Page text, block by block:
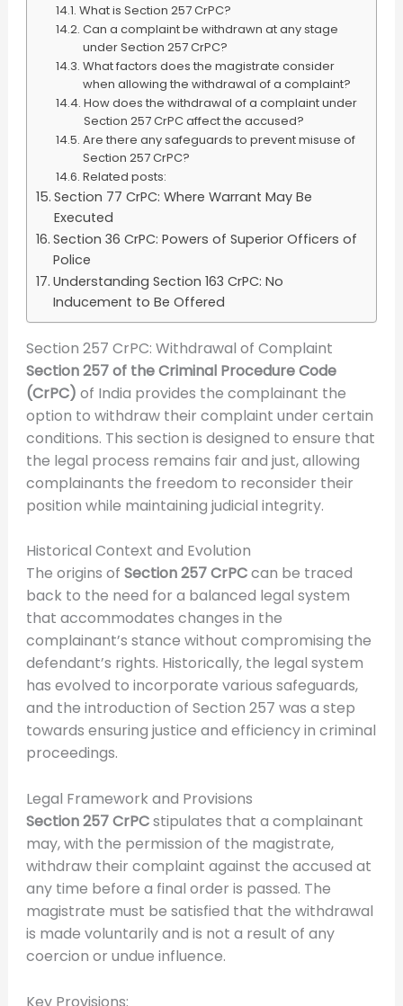
What is Section 257 CrPC?
Can a complaint be withdrawn at any stage
under Section 257 CrPC?
What factors does the magistrate consider
when allowing the withdrawal of a complaint?
How does the withdrawal of a complaint under
Section 257 CrPC affect the accused?
Are there any safeguards to prevent misuse of
Section 257 CrPC?
Related posts:
Section 77 CrPC: Where Warrant May Be
Executed
Section 36 CrPC: Powers of Superior Officers of
Police
Understanding Section 163 CrPC: No
Inducement to Be Offered
Section 257 CrPC: Withdrawal of Complaint
Section 257 of the Criminal Procedure Code
(CrPC) of India provides the complainant the
option to withdraw their complaint under certain
conditions. This section is designed to ensure that
the legal process remains fair and just, allowing
complainants the freedom to reconsider their
position while maintaining judicial integrity.
Historical Context and Evolution
The origins of Section 257 CrPCcan be traced
back to the need for a balanced legal system
that accommodates changes in the
complainant’s stance without compromising the
defendant’s rights. Historically, the legal system
has evolved to incorporate various safeguards,
and the introduction of Section 257 was a step
towards ensuring justice and efficiency in criminal
proceedings.
Legal Framework and Provisions
Section 257 CrPCstipulates that a complainant
may, with the permission of the magistrate,
withdraw their complaint against the accused at
any time before a final order is passed. The
magistrate must be satisfied that the withdrawal
is made voluntarily and is not a result of any
coercion or undue influence.
Key Provisions: